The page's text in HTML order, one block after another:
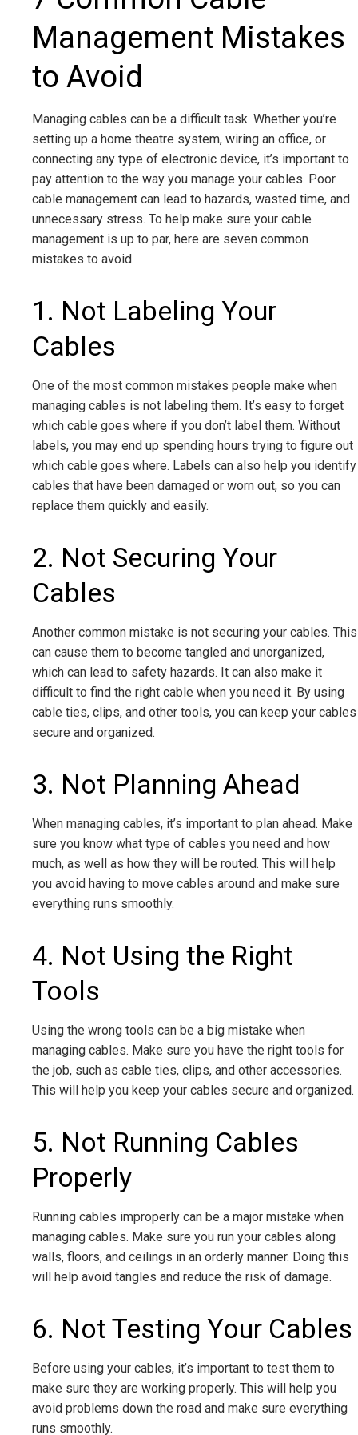
Management Mistakes
to Avoid
Managing cables can be a difficult task. Whether you’re
setting up a home theatre system, wiring an office, or
connecting any type of electronic device, it’s important to
pay attention to the way you manage your cables. Poor
cable management can lead to hazards, wasted time, and
unnecessary stress. To help make sure your cable
management is up to par, here are seven common
mistakes to avoid.
1. Not Labeling Your
Cables
One of the most common mistakes people make when
managing cables is not labeling them. It’s easy to forget
which cable goes where if you don’t label them. Without
labels, you may end up spending hours trying to figure out
which cable goes where. Labels can also help you identify
cables that have been damaged or worn out, so you can
replace them quickly and easily.
2. Not Securing Your
Cables
Another common mistake is not securing your cables. This
can cause them to become tangled and unorganized,
which can lead to safety hazards. It can also make it
difficult to find the right cable when you need it. By using
cable ties, clips, and other tools, you can keep your cables
secure and organized.
3. Not Planning Ahead
When managing cables, it’s important to plan ahead. Make
sure you know what type of cables you need and how
much, as well as how they will be routed. This will help
you avoid having to move cables around and make sure
everything runs smoothly.
4. Not Using the Right
Tools
Using the wrong tools can be a big mistake when
managing cables. Make sure you have the right tools for
the job, such as cable ties, clips, and other accessories.
This will help you keep your cables secure and organized.
5. Not Running Cables
Properly
Running cables improperly can be a major mistake when
managing cables. Make sure you run your cables along
walls, floors, and ceilings in an orderly manner. Doing this
will help avoid tangles and reduce the risk of damage.
6. Not Testing Your Cables
Before using your cables, it’s important to test them to
make sure they are working properly. This will help you
avoid problems down the road and make sure everything
runs smoothly.